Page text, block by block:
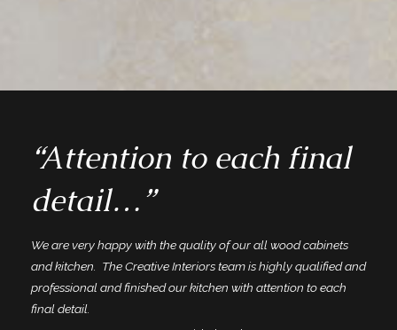
“Attention to each final
detail…”
We are very happy with the quality of our all wood cabinets
and kitchen. The Creative Interiors team is highly qualified and
professional and finished our kitchen with attention to each
final detail.